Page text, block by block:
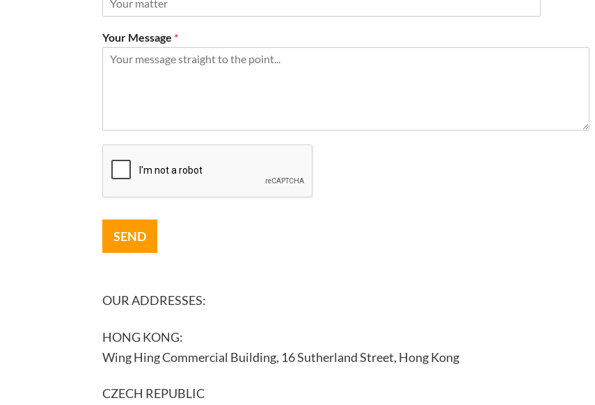
Your Message *
SEND
OUR ADDRESSES:
HONG KONG:
Wing Hing Commercial Building, 16 Sutherland Street, Hong Kong
CZECH REPUBLIC